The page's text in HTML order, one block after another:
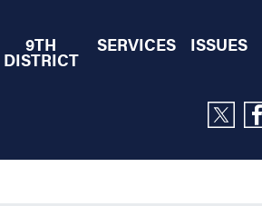
9TH
DISTRICT
SERVICES ISSUES